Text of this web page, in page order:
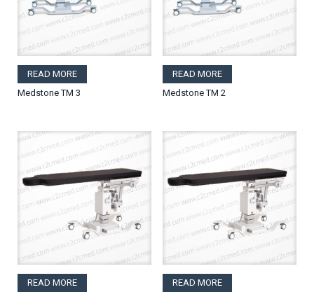
READ MORE
Medstone TM 3
READ MORE
Medstone TM 2
READ MORE
READ MORE